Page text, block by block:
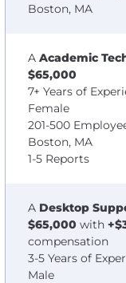
Boston, MA
A Academic
$65,000
7+ Years of
Female
201-500
Boston, MA
1-5 Reports
A Desktop
$65,000 with
compensation
3-5 Years of
Male